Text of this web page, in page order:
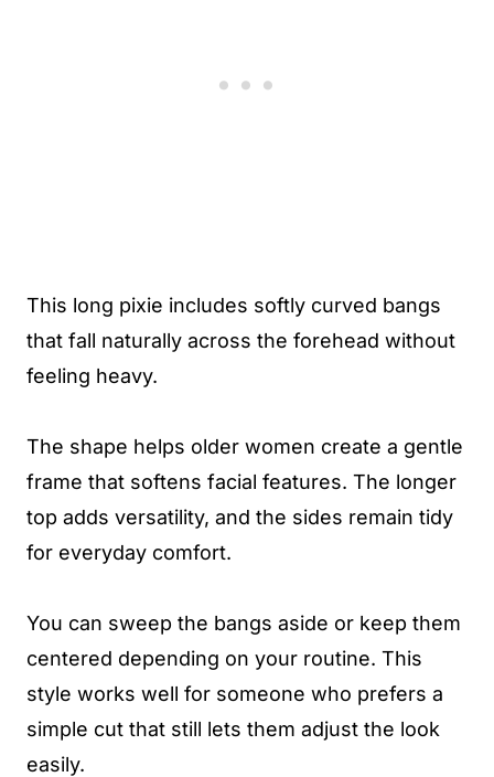
This long pixie includes softly curved bangs
that fall naturally across the forehead without
feeling heavy.
The shape helps older women create a gentle
frame that softens facial features. The longer
top adds versatility, and the sides remain tidy
for everyday comfort.
You can sweep the bangs aside or keep them
centered depending on your routine. This
style works well for someone who prefers a
simple cut that still lets them adjust the look
easily.